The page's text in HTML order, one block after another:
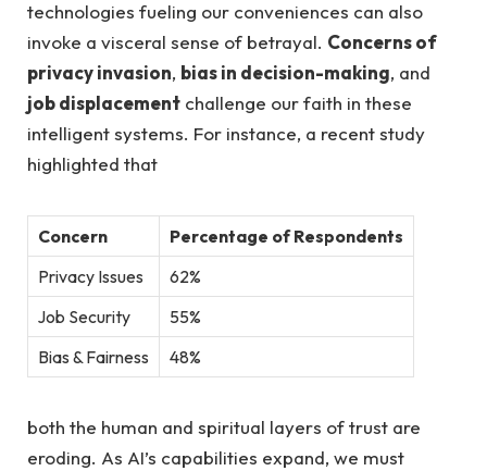
technologies fueling our conveniences ‌can also
invoke a ⁢visceral sense of betrayal. Concerns of
privacy invasion, bias in decision-making, and
job displacement challenge our faith in these
intelligent systems. For‌ instance, a recent study
highlighted that
Concern
Percentage of‍ Respondents
Privacy Issues
62%
Job Security
55%
Bias & ​Fairness
48%
both the human and spiritual layers of ‌trust ‍are
⁣eroding. As AI’s capabilities⁤ expand, we must